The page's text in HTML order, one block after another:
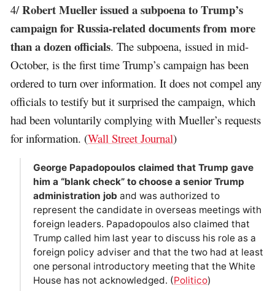
4/Robert Mueller issued a subpoena to Trump’s
campaign for Russia-related documents from more
than a dozen officials. The subpoena, issued in mid-
October, is the first time Trump’s campaign has been
ordered to turn over information. It does not compel any
officials to testify but it surprised the campaign, which
had been voluntarily complying with Mueller’s requests
for information. (Wall Street Journal)
George Papadopoulos claimed that Trump gave
him a “blank check” to choose a senior Trump
administration job and was authorized to
represent the candidate in overseas meetings with
foreign leaders. Papadopoulos also claimed that
Trump called him last year to discuss his role as a
foreign policy adviser and that the two had at least
one personal introductory meeting that the White
House has not acknowledged. (Politico)